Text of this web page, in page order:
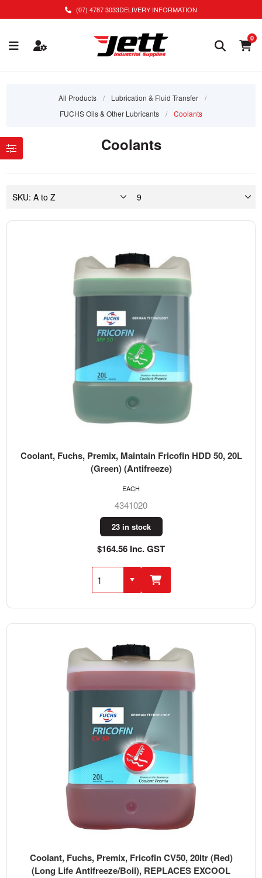
(07) 4787 3033DELIVERY INFORMATION
0
All Products / Lubrication & Fluid Transfer
/
FUCHS Oils & Other Lubricants
/ Coolants
Coolants
Coolant, Fuchs, Premix, Maintain Fricofin HDD 50, 20L
(Green) (Antifreeze)
4341020
23 in stock
$164.56 Inc. GST
EACH
Coolant, Fuchs, Premix, Fricofin CV50, 20ltr (Red)
(Long Life Antifreeze/Boil), REPLACES EXCOOL